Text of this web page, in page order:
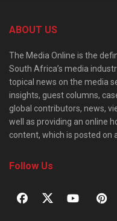
ABOUT US
The Media Online is the
South Africa’s media
topical news on the media
insights, guest columns,
global contributors, news,
well as providing an online
content, which is posted on
Follow Us